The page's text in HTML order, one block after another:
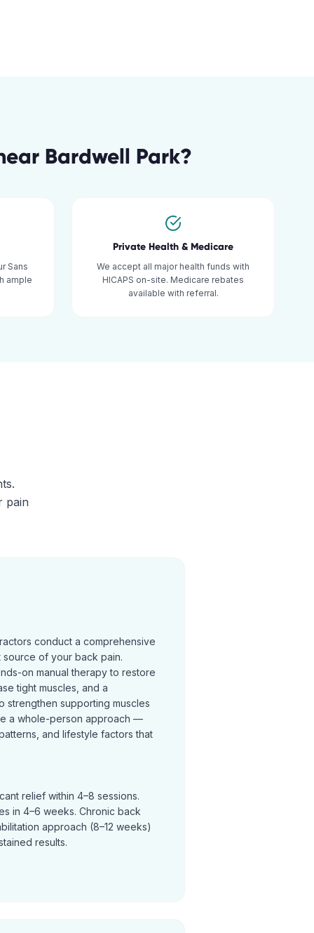
Bardwell Park?
Sans
ample
Private Health & Medicare
We accept all major health funds with
HICAPS on-site. Medicare rebates
available with referral.
pain
conduct a comprehensive
of your back pain.
on manual therapy to restore
tight muscles, and a
strengthen supporting muscles
a whole-person approach —
and lifestyle factors that
relief within 4–8 sessions.
in 4–6 weeks. Chronic back
approach (8–12 weeks)
results.